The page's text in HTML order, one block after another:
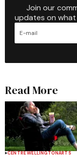
Join our
updates on
Read More
CENTRE WELLINGTONARTS